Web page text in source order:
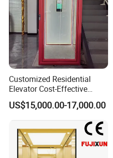
Customized Residential
Elevator Cost-Effective
T8000 Home Lift with
Flexible Platform Design
US$15,000.00-17,000.00